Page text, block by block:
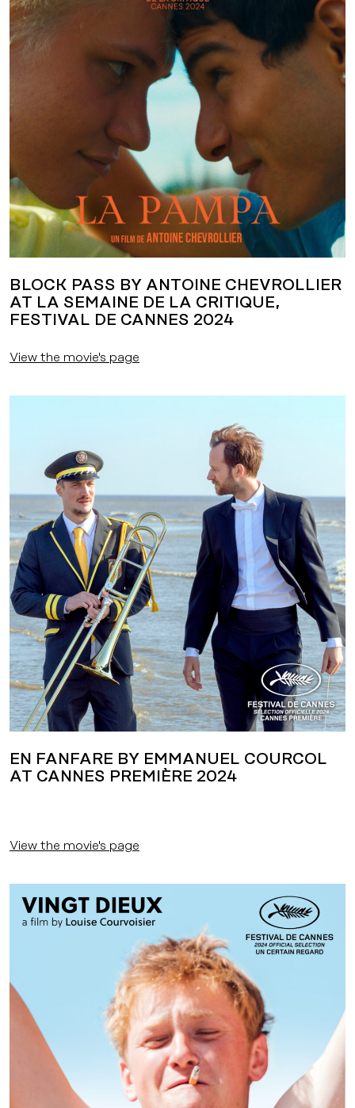
BLOCK PASS BY ANTOINE CHEVROLLIER
AT LA SEMAINE DE LA CRITIQUE,
FESTIVAL DE CANNES 2024
View the movie's page
EN FANFARE BY EMMANUEL COURCOL
AT CANNES PREMIÈRE 2024
View the movie's page